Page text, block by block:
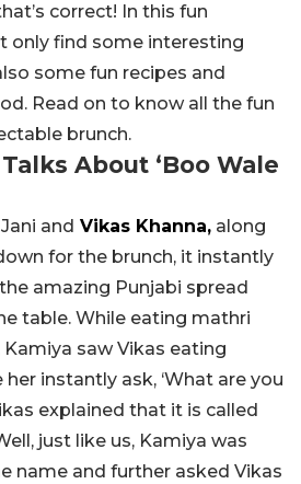
correct! In this fun
only find some interesting
some fun recipes and
Read on to know all the fun
brunch.
About ‘Boo Wale
and Vikas Khanna, along
for the brunch, it instantly
amazing Punjabi spread
table. While eating mathri
saw Vikas eating
instantly ask, ‘What are you
explained that it is called
just like us, Kamiya was
name and further asked Vikas